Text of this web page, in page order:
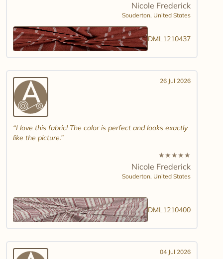
Nicole Frederick
Souderton, United States
DML1210437
26 Jul 2026
I love this fabric! The color is perfect and looks exactly
like the picture.
★★★★★
Nicole Frederick
Souderton, United States
DML1210400
04 Jul 2026